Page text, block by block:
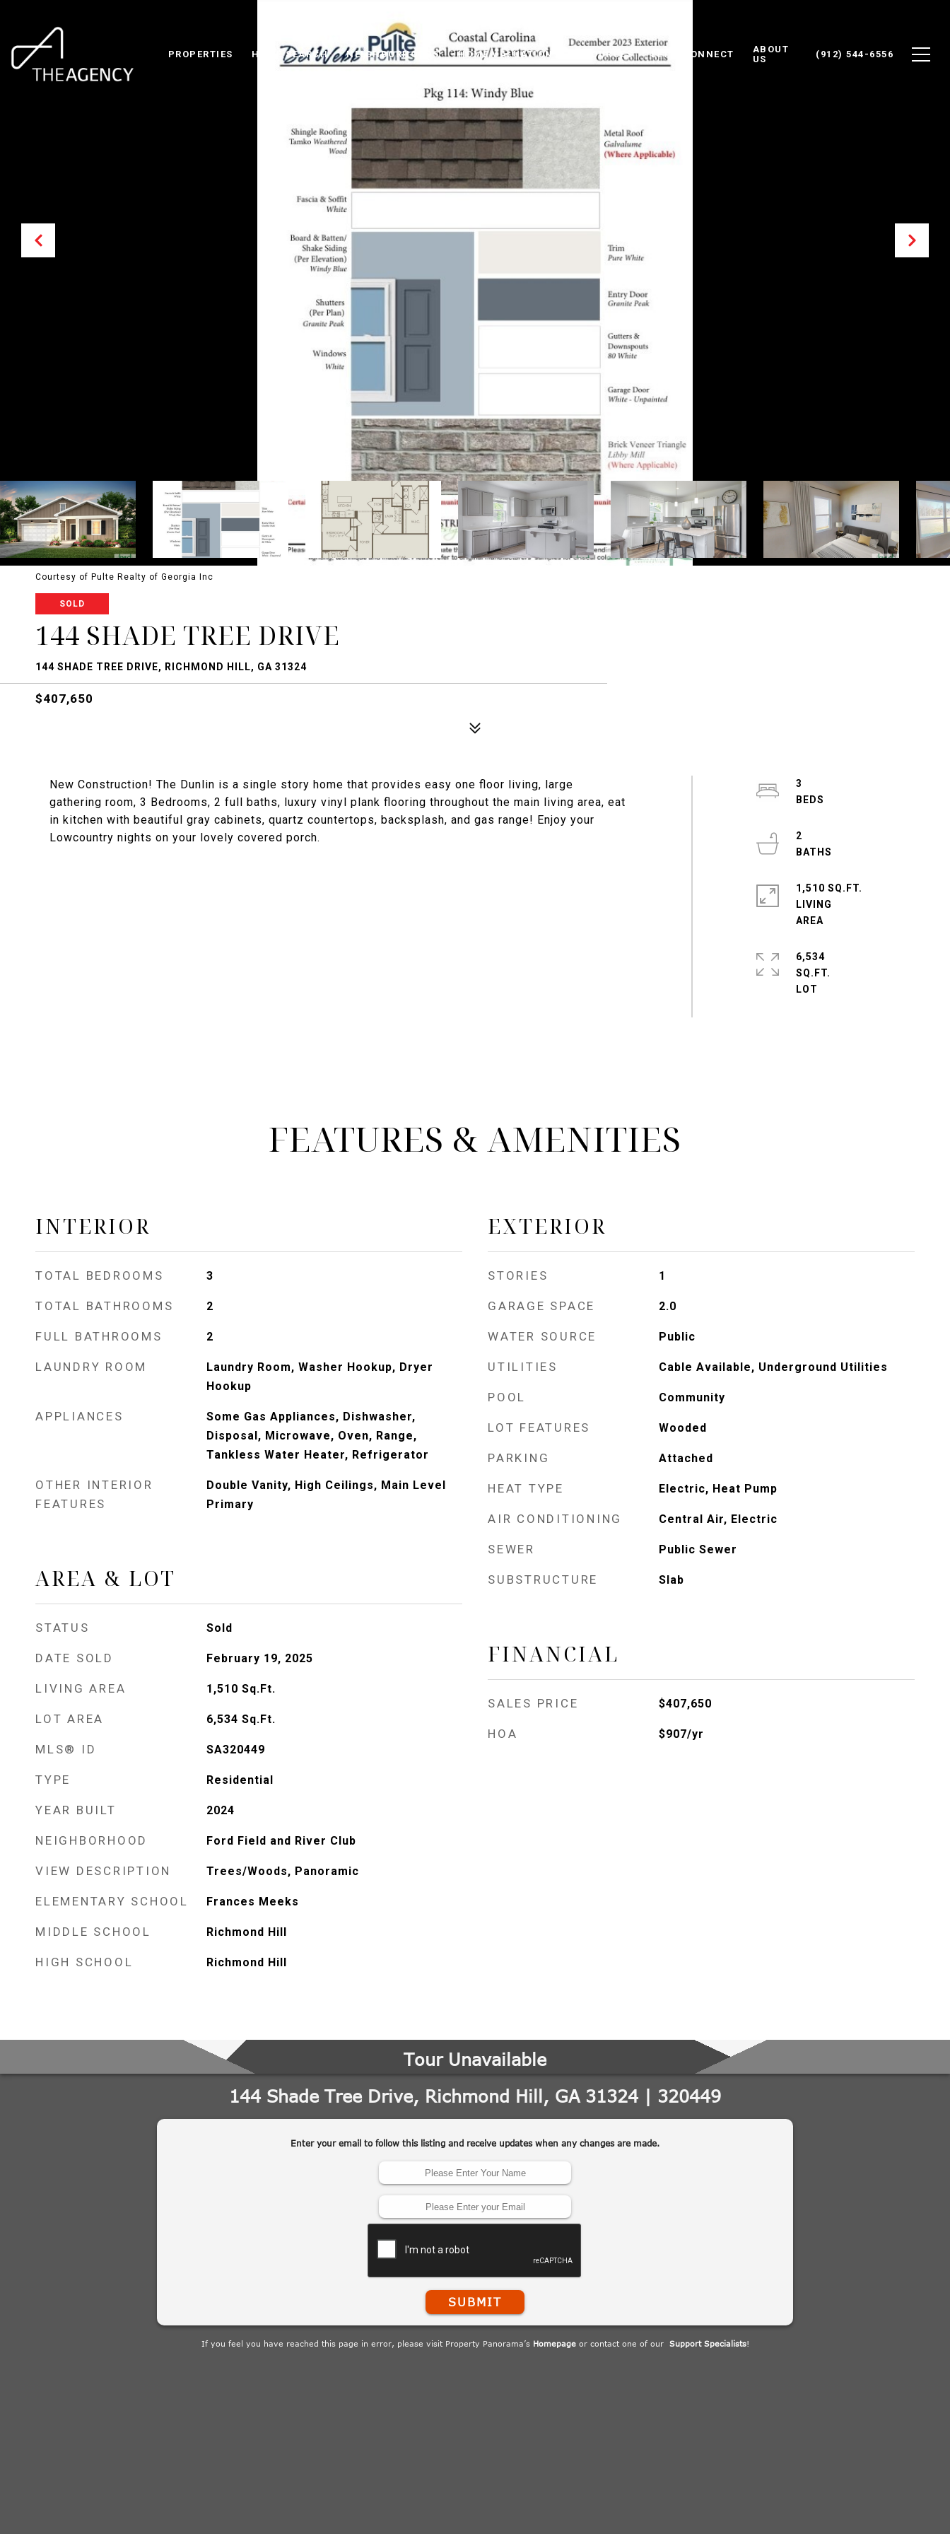
PROPERTIES HOME SEARCH NEIGHBORHOODS HOME VALUATION RESOURCES LET'S CONNECT
ABOUT
US
(912) 544-6556
Courtesy of Pulte Realty of Georgia Inc
SOLD
144 SHADE TREE DRIVE
144 SHADE TREE DRIVE, RICHMOND HILL, GA 31324
$407,650
New Construction! The Dunlin is a single story home that provides easy one floor living, large
gathering room, 3 Bedrooms, 2 full baths, luxury vinyl plank flooring throughout the main living area, eat
in kitchen with beautiful gray cabinets, quartz countertops, backsplash, and gas range! Enjoy your
Lowcountry nights on your lovely covered porch.
3
2
1,510 SQ.FT.
LIVING
6,534
SQ.FT.
FEATURES & AMENITIES
INTERIOR
TOTAL BEDROOMS 3
TOTAL BATHROOMS 2
FULL BATHROOMS 2
LAUNDRY ROOM
Laundry Room, Washer Hookup, Dryer
Hookup
APPLIANCES
Some Gas Appliances, Dishwasher,
Disposal, Microwave, Oven, Range,
Tankless Water Heater, Refrigerator
OTHER INTERIOR
FEATURES
Double Vanity, High Ceilings, Main Level
Primary
AREA & LOT
STATUS Sold
DATE SOLD February 19, 2025
LIVING AREA 1,510 Sq.Ft.
LOT AREA 6,534 Sq.Ft.
MLS® ID SA320449
TYPE Residential
YEAR BUILT 2024
NEIGHBORHOOD Ford Field and River Club
VIEW DESCRIPTION Trees/Woods, Panoramic
ELEMENTARY SCHOOL Frances Meeks
MIDDLE SCHOOL Richmond Hill
HIGH SCHOOL Richmond Hill
EXTERIOR
STORIES 1
GARAGE SPACE 2.0
WATER SOURCE Public
UTILITIES Cable Available, Underground Utilities
POOL Community
LOT FEATURES Wooded
PARKING Attached
HEAT TYPE Electric, Heat Pump
AIR CONDITIONING Central Air, Electric
SEWER Public Sewer
SUBSTRUCTURE Slab
FINANCIAL
SALES PRICE $407,650
HOA $907/yr